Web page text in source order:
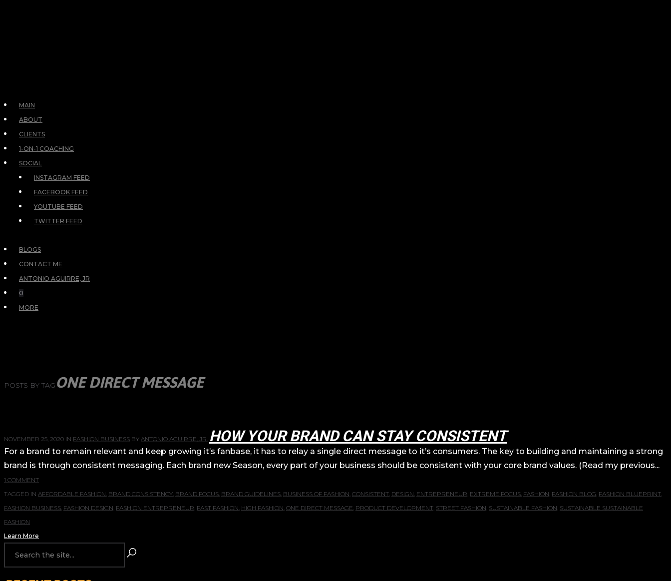
MAIN
ABOUT
CLIENTS
1-ON-1 COACHING
SOCIAL
INSTAGRAM FEED
FACEBOOK FEED
YOUTUBE FEED
TWITTER FEED
BLOGS
CONTACT ME
ANTONIO AGUIRRE, JR
0
MORE
POSTS BY TAG ONE DIRECT MESSAGE
NOVEMBER 25, 2020 IN FASHION BUSINESS BY ANTONIO AGUIRRE, JR. HOW YOUR BRAND CAN STAY CONSISTENT
For a brand to remain relevant and keep growing it’s fanbase, it has to relay a single direct message to it’s consumers. The key to building and maintaining a strong
brand is through consistent messaging. Each brand new Season, every part of your business should be consistent with your core brand values. (Read my previous...
1 COMMENT
TAGGED IN AFFORDABLE FASHION, BRAND CONSISTENCY, BRAND FOCUS, BRAND GUIDELINES, BUSINESS OF FASHION, CONSISTENT, DESIGN, ENTREPRENEUR, EXTREME FOCUS, FASHION, FASHION BLOG, FASHION BLUEPRINT,
FASHION BUSINESS, FASHION DESIGN, FASHION ENTREPRENEUR, FAST FASHION, HIGH FASHION, ONE DIRECT MESSAGE, PRODUCT DEVELOPMENT, STREET FASHION, SUSTAINABLE FASHION, SUSTAINABLE SUSTAINABLE
FASHION
Learn More